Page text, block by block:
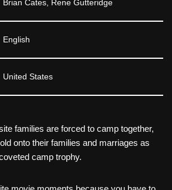
Brian Cates, Rene Gutteridge
English
United States
families are forced to camp together,
onto their families and marriages as
camp trophy.